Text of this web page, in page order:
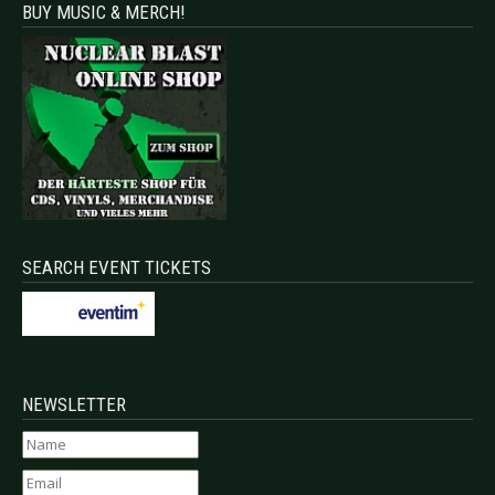
BUY MUSIC & MERCH!
SEARCH EVENT TICKETS
NEWSLETTER